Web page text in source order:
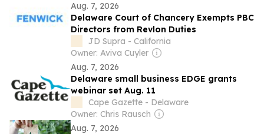
Aug. 7, 2026
Delaware Court of Chancery Exempts PBC
Directors from Revlon Duties
JD Supra - California
Owner: Aviva Cuyler
Aug. 7, 2026
Delaware small business EDGE grants
webinar set Aug. 11
Cape Gazette - Delaware
Owner: Chris Rausch
Aug. 7, 2026